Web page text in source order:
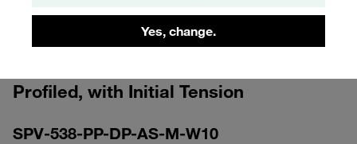
Yes, change.
Clamp Assembly Standard Series Size
5 Ø38mm Polypropylene W10 Elongated
Profiled, with Initial Tension
SPV-538-PP-DP-AS-M-W10